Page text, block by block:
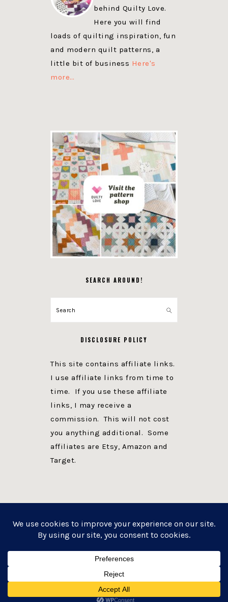
behind Quilty Love.
Here you will find
loads of quilting inspiration, fun
and modern quilt patterns, a
little bit of business Here's
more…
SEARCH AROUND!
Search
DISCLOSURE POLICY
This site contains affiliate links.
I use affiliate links from time to
time. If you use these affiliate
links, I may receive a
commission. This will not cost
you anything additional. Some
affiliates are Etsy, Amazon and
Target.
WEBSITE POWERED BY GENESIS + foodie pro
WORDPRESS·LOG IN